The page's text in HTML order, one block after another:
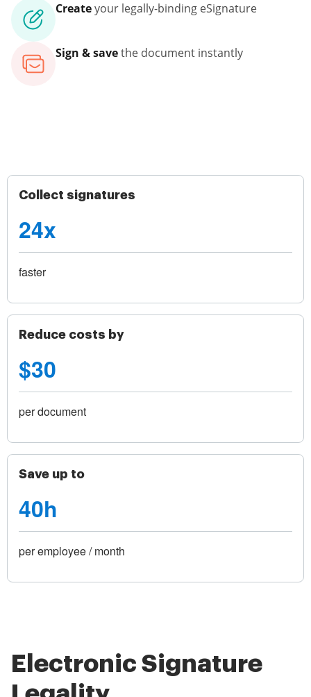
Createyour legally-binding eSignature
Sign & savethe document instantly
Collect signatures
24x
faster
Reduce costs by
$30
per document
Save up to
40h
per employee / month
Electronic Signature